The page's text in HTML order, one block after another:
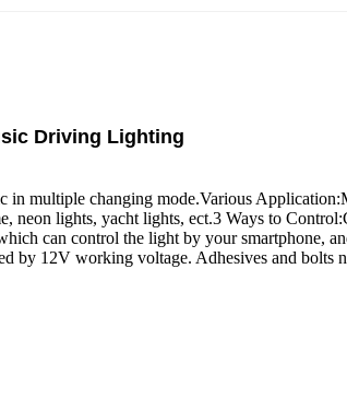
Driving Lighting
in multiple changing mode.Various
lights, yacht lights, ect.3 Ways to
can control the light by your smartphone,
by 12V working voltage. Adhesives and bolts